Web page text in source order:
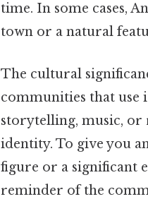
time. In some cases,
town or a natural
The cultural
communities that use
storytelling, music,
identity. To give you
figure or a significant
reminder of the